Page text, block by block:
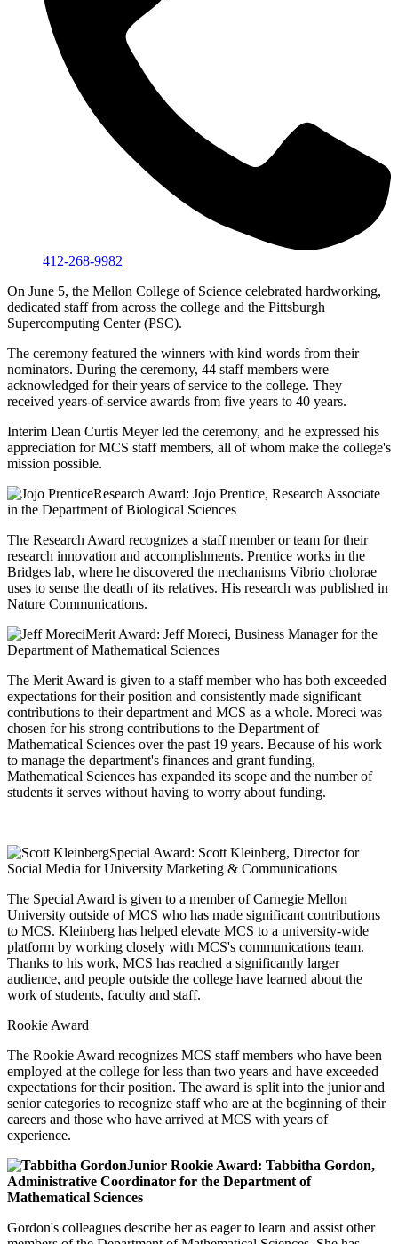
412-268-9982
On June 5, the Mellon College of Science celebrated hardworking,
dedicated staff from across the college and the Pittsburgh
Supercomputing Center (PSC).
The ceremony featured the winners with kind words from their
nominators. During the ceremony, 44 staff members were
acknowledged for their years of service to the college. They
received years-of-service awards from five years to 40 years.
Interim Dean Curtis Meyer led the ceremony, and he expressed his
appreciation for MCS staff members, all of whom make the college's
mission possible.
Research Award: Jojo Prentice, Research Associate
in the Department of Biological Sciences
The Research Award recognizes a staff member or team for their
research innovation and accomplishments. Prentice works in the
Bridges lab, where he discovered the mechanisms Vibrio cholorae
uses to sense the death of its relatives. His research was published in
Nature Communications.
Merit Award: Jeff Moreci, Business Manager for the
Department of Mathematical Sciences
The Merit Award is given to a staff member who has both exceeded
expectations for their position and consistently made significant
contributions to their department and MCS as a whole. Moreci was
chosen for his strong contributions to the Department of
Mathematical Sciences over the past 19 years. Because of his work
to manage the department's finances and grant funding,
Mathematical Sciences has expanded its scope and the number of
students it serves without having to worry about funding.
Special Award: Scott Kleinberg, Director for
Social Media for University Marketing & Communications
The Special Award is given to a member of Carnegie Mellon
University outside of MCS who has made significant contributions
to MCS. Kleinberg has helped elevate MCS to a university-wide
platform by working closely with MCS's communications team.
Thanks to his work, MCS has reached a significantly larger
audience, and people outside the college have learned about the
work of students, faculty and staff.
Rookie Award
The Rookie Award recognizes MCS staff members who have been
employed at the college for less than two years and have exceeded
expectations for their position. The award is split into the junior and
senior categories to recognize staff who are at the beginning of their
careers and those who have arrived at MCS with years of
experience.
Junior Rookie Award: Tabbitha Gordon,
Administrative Coordinator for the Department of
Mathematical Sciences
Gordon's colleagues describe her as eager to learn and assist other